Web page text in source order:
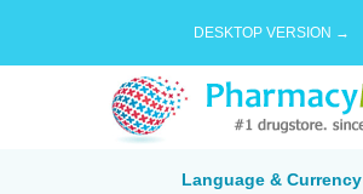
DESKTOP VERSION →
Language & Currency